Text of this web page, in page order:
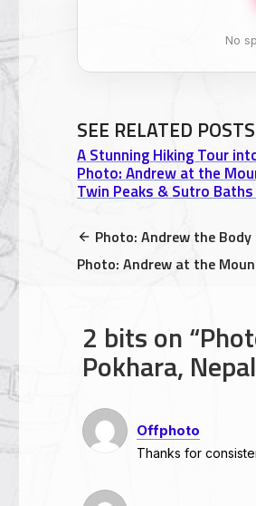
No
SEE RELATED
A Stunning Hiking Tour
Photo: Andrew at the
Twin Peaks & Sutro
Photo: Andrew the
Photo: Andrew at the
2 bits on
Pokhara,
Offphoto
Thanks for